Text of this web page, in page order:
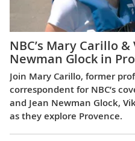
NBC’s Mary Carillo &
Newman Glock in
Join Mary Carillo, former
correspondent for NBC’s
and Jean Newman Glock,
as they explore Provence.